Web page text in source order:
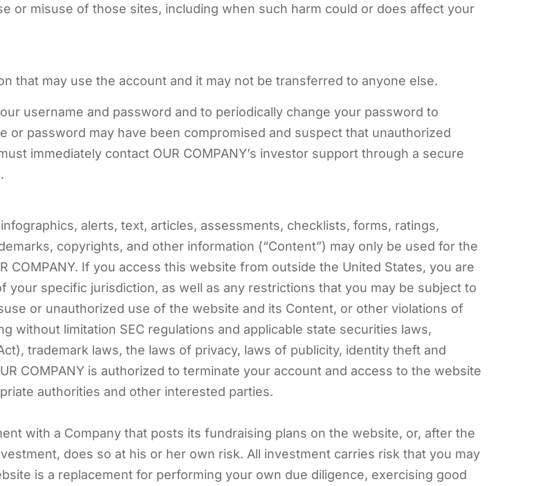
or misuse of those sites, including when such harm could or does affect your
that may use the account and it may not be transferred to anyone else.
username and password and to periodically change your password to
or password may have been compromised and suspect that unauthorized
immediately contact OUR COMPANY’s investor support through a secure
alerts, text, articles, assessments, checklists, forms, ratings,
copyrights, and other information (“Content”) may only be used for the
If you access this website from outside the United States, you are
specific jurisdiction, as well as any restrictions that you may be subject to
or unauthorized use of the website and its Content, or other violations of
without limitation SEC regulations and applicable state securities laws,
trademark laws, the laws of privacy, laws of publicity, identity theft and
COMPANY is authorized to terminate your account and access to the website
authorities and other interested parties.
with a Company that posts its fundraising plans on the website, or, after the
does so at his or her own risk. All investment carries risk that you may
is a replacement for performing your own due diligence, exercising good